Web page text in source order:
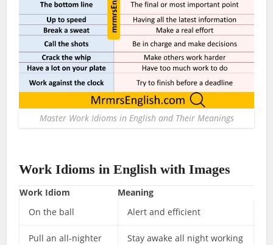
Master Work Idioms in English and Their Meanings
Work Idioms in English with Images
Work Idiom
Meaning
On the ball
Alert and efficient
Pull an all-nighter Stay awake all night working